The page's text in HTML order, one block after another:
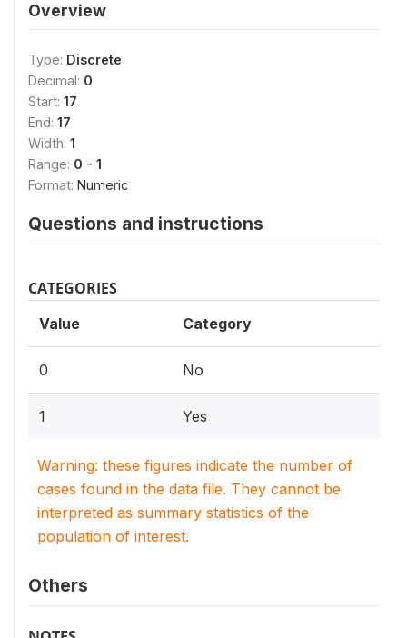
Overview
Type: Discrete
Decimal: 0
Start: 17
End: 17
Width: 1
Range: 0 - 1
Format: Numeric
Questions and instructions
CATEGORIES
Value Category
0 No
1 Yes
Warning: these figures indicate the number of
cases found in the data file. They cannot be
interpreted as summary statistics of the
population of interest.
Others